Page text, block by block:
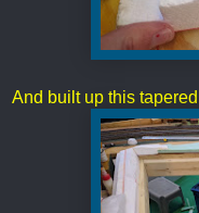
And built up this